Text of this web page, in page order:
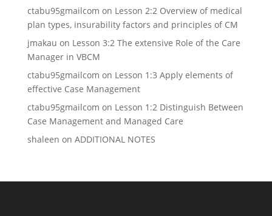
ctabu95gmailcom on Lesson 2:2 Overview of medical
plan types, insurability factors and principles of CM
jmakau on Lesson 3:2 The extensive Role of the Care
Manager in VBCM
ctabu95gmailcom on Lesson 1:3 Apply elements of
effective Case Management
ctabu95gmailcom on Lesson 1:2 Distinguish Between
Case Management and Managed Care
shaleen on ADDITIONAL NOTES